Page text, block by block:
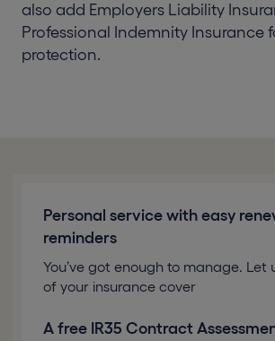
also add Employers Liability
Professional Indemnity Insurance
protection.
Personal service with easy
reminders
You’ve got enough to manage. Let
of your insurance cover
A free IR35 Contract